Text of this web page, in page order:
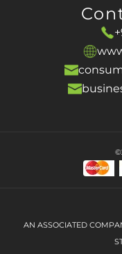
AN ASSOCIATED